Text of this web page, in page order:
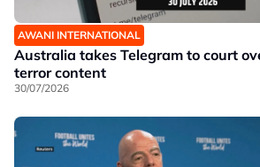
AWANI INTERNATIONAL
Australia takes Telegram to court
terror content
30/07/2026